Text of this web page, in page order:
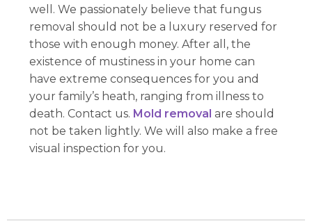
well. We passionately believe that fungus
removal should not be a luxury reserved for
those with enough money. After all, the
existence of mustiness in your home can
have extreme consequences for you and
your family’s heath, ranging from illness to
death. Contact us. Mold removal are should
not be taken lightly. We will also make a free
visual inspection for you.